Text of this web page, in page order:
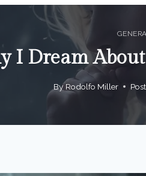
I Dream
ByRodolfo Miller